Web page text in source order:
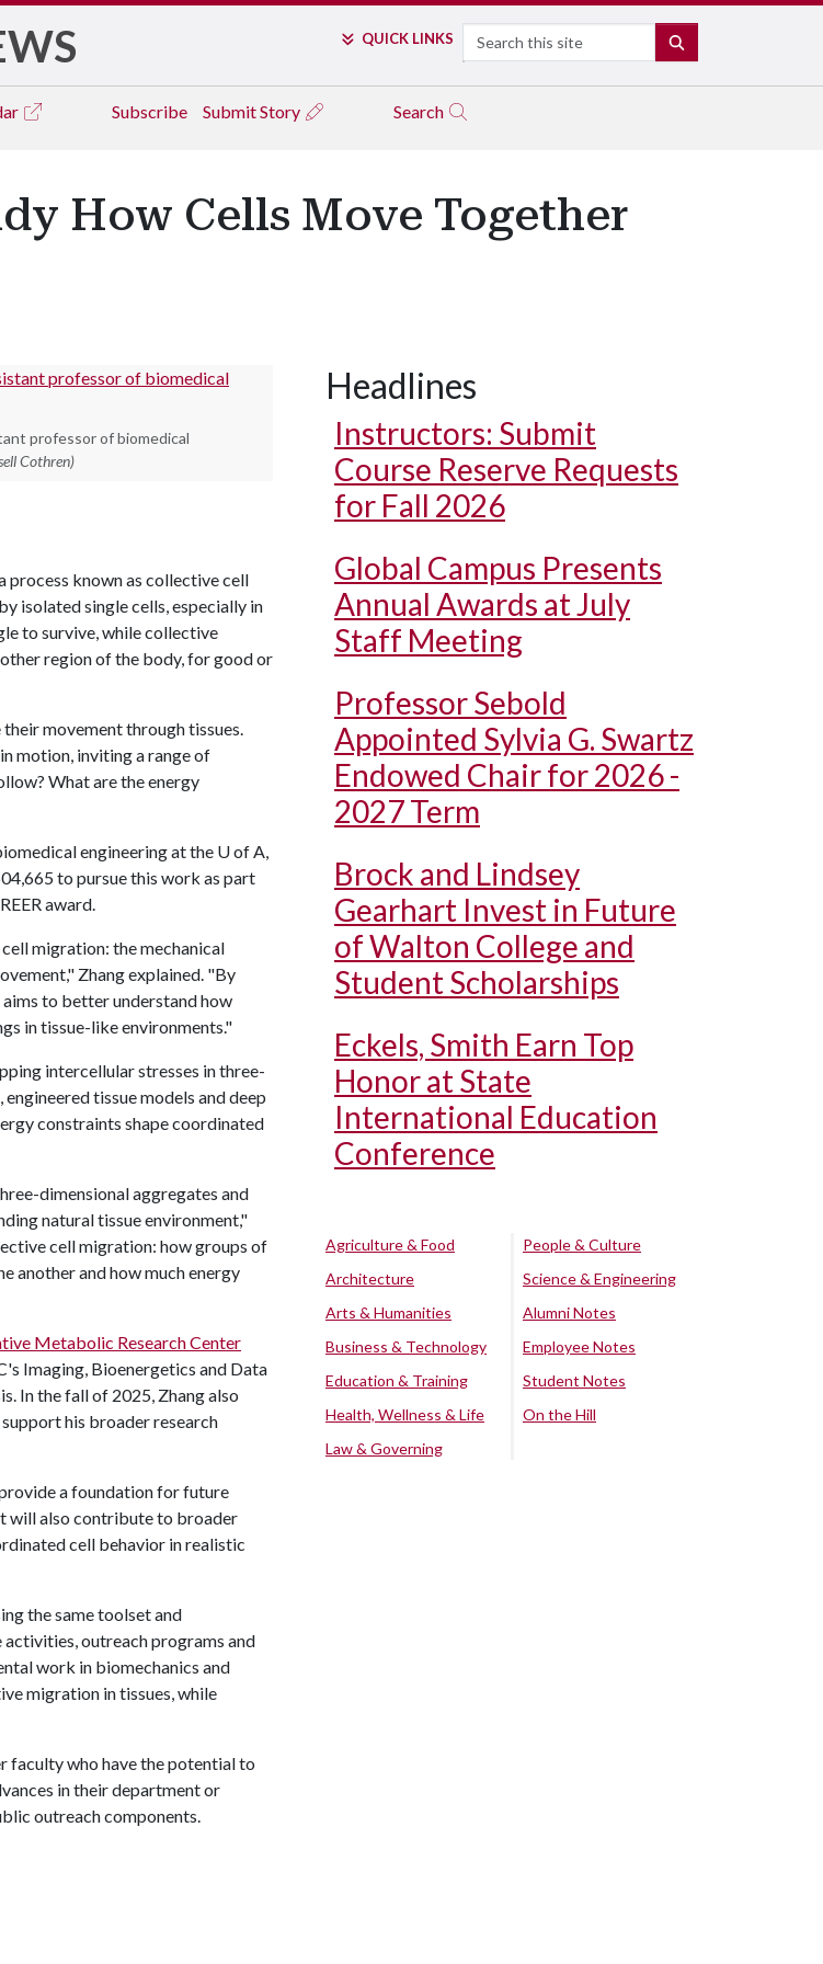
QUICK LINKS Search
Subscribe Submit Story Search
How Cells Move Together
professor of biomedical
Cothren)
process known as collective cell
isolated single cells, especially in
to survive, while collective
region of the body, for good or
movement through tissues.
motion, inviting a range of
What are the energy
engineering at the U of A,
to pursue this work as part
award.
migration: the mechanical
Zhang explained. "By
to better understand how
in tissue-like environments."
intercellular stresses in three-
tissue models and deep
constraints shape coordinated
dimensional aggregates and
natural tissue environment,"
cell migration: how groups of
another and how much energy
Metabolic Research Center
Imaging, Bioenergetics and Data
In the fall of 2025, Zhang also
his broader research
a foundation for future
will also contribute to broader
cell behavior in realistic
the same toolset and
outreach programs and
work in biomechanics and
migration in tissues, while
faculty who have the potential to
in their department or
outreach components.
Headlines
Instructors: Submit
Course Reserve Requests
for Fall 2026
Global Campus Presents
Annual Awards at July
Staff Meeting
Professor Sebold
Appointed Sylvia G. Swartz
Endowed Chair for 2026 -
2027 Term
Brock and Lindsey
Gearhart Invest in Future
of Walton College and
Student Scholarships
Eckels, Smith Earn Top
Honor at State
International Education
Conference
Agriculture & Food
Architecture
Arts & Humanities
Business & Technology
Education & Training
Health, Wellness & Life
Law & Governing
People & Culture
Science & Engineering
Alumni Notes
Employee Notes
Student Notes
On the Hill